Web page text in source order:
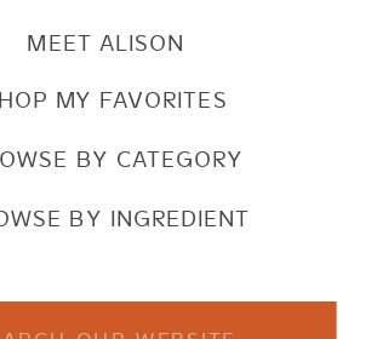
MY FAVORITES
BY CATEGORY
BY INGREDIENT
MEET ALISON